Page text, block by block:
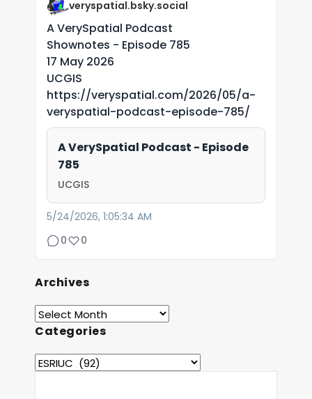
veryspatial.bsky.social
A VerySpatial Podcast
Shownotes - Episode 785
17 May 2026
UCGIS
https://veryspatial.com/2026/05/a-
veryspatial-podcast-episode-785/
A VerySpatial Podcast - Episode
785
UCGIS
5/24/2026, 1:05:34 AM
0
0
Archives
Categories